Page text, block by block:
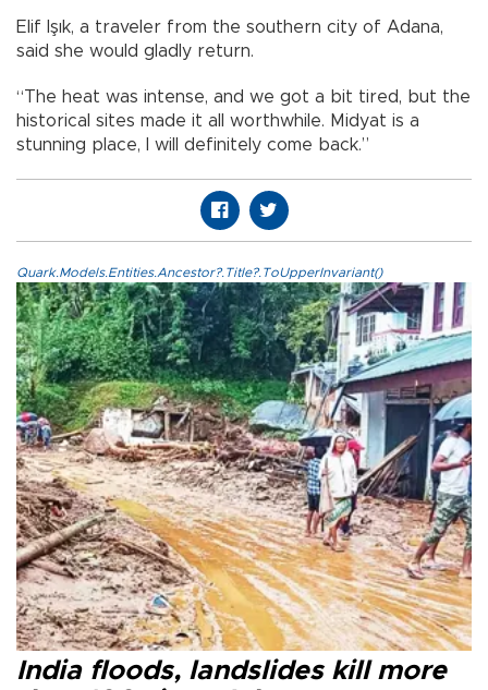
Elif Işık, a traveler from the southern city of Adana,
said she would gladly return.
“The heat was intense, and we got a bit tired, but the
historical sites made it all worthwhile. Midyat is a
stunning place, I will definitely come back.”
Quark.Models.Entities.Ancestor?.Title?.ToUpperInvariant()
India floods, landslides kill more